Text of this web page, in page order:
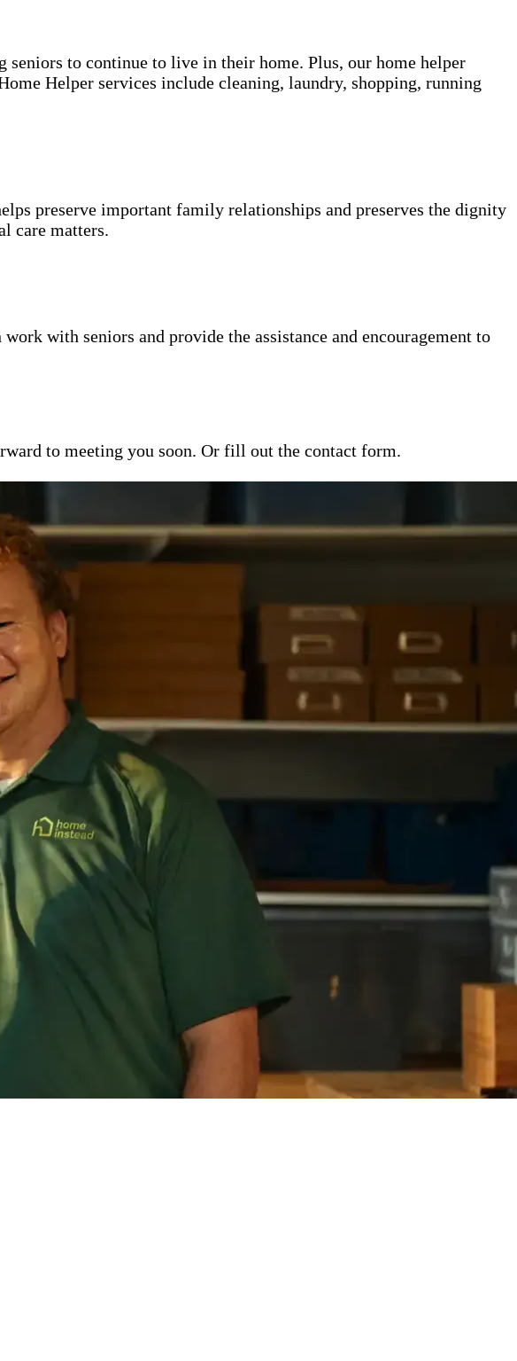
to continue to live in their home. Plus, our home helper
Helper services include cleaning, laundry, shopping, running
preserve important family relationships and preserves the dignity
care matters.
with seniors and provide the assistance and encouragement to
to meeting you soon. Or fill out the contact form.